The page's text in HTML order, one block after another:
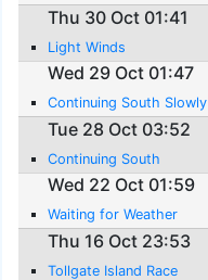
Thu 30 Oct 01:41
Light Winds
Wed 29 Oct 01:47
Continuing South Slowly
Tue 28 Oct 03:52
Continuing South
Wed 22 Oct 01:59
Waiting for Weather
Thu 16 Oct 23:53
Tollgate Island Race